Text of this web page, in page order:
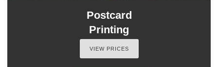
Postcard
Printing
VIEW PRICES